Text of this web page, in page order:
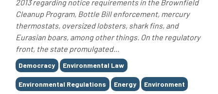
2013 regarding notice requirements in the Brownfield
Cleanup Program, Bottle Bill enforcement, mercury
thermostats, oversized lobsters, shark fins, and
Eurasian boars, among other things. On the regulatory
front, the state promulgated...
Tags
Democracy Environmental Law
Environmental Regulations Energy Environment